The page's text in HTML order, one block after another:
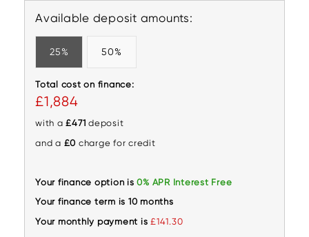
Available deposit amounts:
25% 50%
Total cost on finance:
£1,884
with a£471 deposit
and a £0 charge for credit
Your finance option is 0% APR Interest Free
Your finance term is 10 months
Your monthly payment is £141.30